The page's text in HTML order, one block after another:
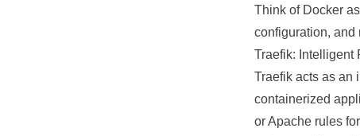
Think of Docker
configuration, and
Traefik: Intelligent
Traefik acts as an
containerized
or Apache rules